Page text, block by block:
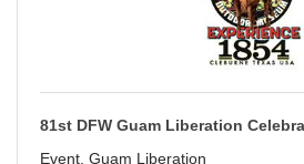
81st DFW Guam Liberation
Event, Guam Liberation